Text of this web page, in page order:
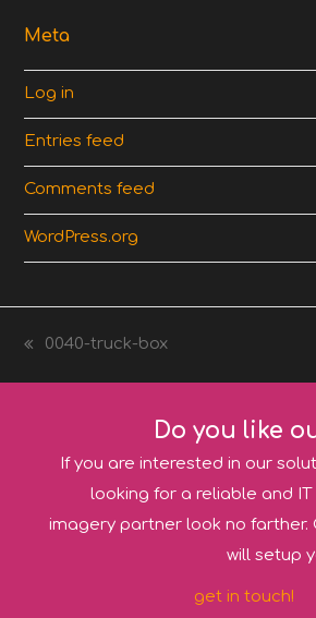
Meta
Log in
Entries feed
Comments feed
WordPress.org
0040-truck-box
Do you like
If you are interested in our
looking for a reliable and
imagery partner look no farther.
will setup
get in touch!